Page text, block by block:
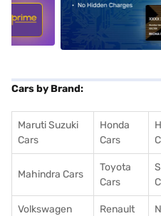
alt1
Cars by Brand:
Maruti Suzuki
Cars
Honda
Cars
Mahindra Cars
Toyota
Cars
Volkswagen
Renault